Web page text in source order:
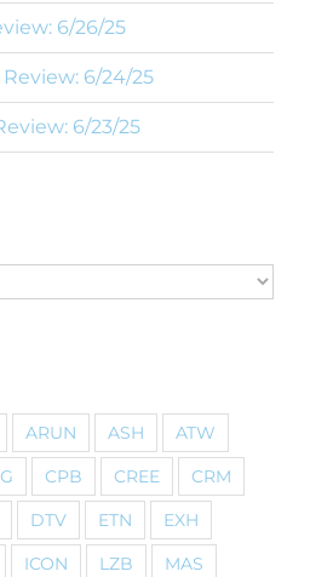
6/26/25
6/24/25
6/23/25
ARUN ASH
ATW
CPB CREE
CRM
DTV ETN
EXH
ICON LZB
MAS